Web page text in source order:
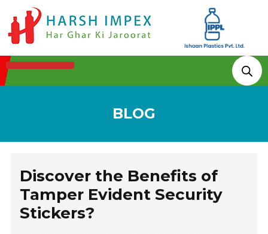
BLOG
Discover the Benefits of
Tamper Evident Security
Stickers?